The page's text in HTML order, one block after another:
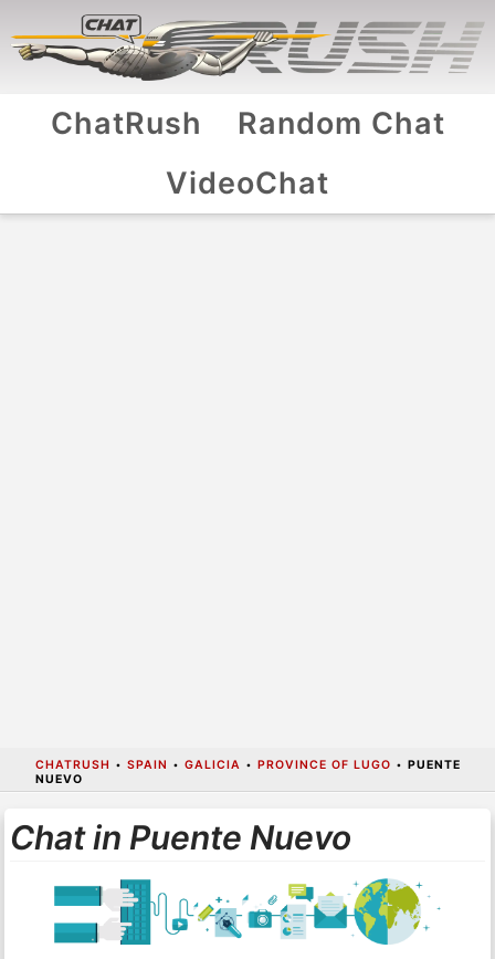
ChatRush
Random Chat
VideoChat
CHATRUSH • SPAIN • GALICIA • PROVINCE OF LUGO • PUENTE
NUEVO
Chat in Puente Nuevo